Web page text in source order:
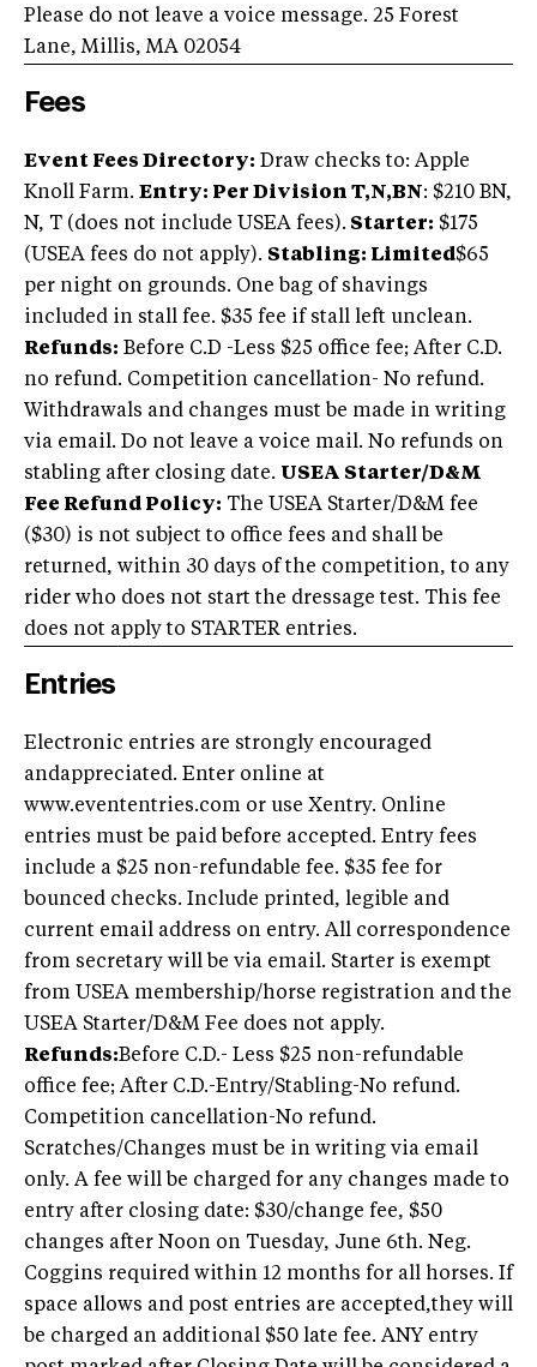
Please do not leave a voice message. 25 Forest
Lane, Millis, MA 02054
Fees
Event Fees Directory: Draw checks to: Apple
Knoll Farm. Entry: Per Division T,N,BN: $210 BN,
N, T (does not include USEA fees). Starter: $175
(USEA fees do not apply). Stabling: Limited$65
per night on grounds. One bag of shavings
included in stall fee. $35 fee if stall left unclean.
Refunds: Before C.D -Less $25 office fee; After C.D.
no refund. Competition cancellation- No refund.
Withdrawals and changes must be made in writing
via email. Do not leave a voice mail. No refunds on
stabling after closing date. USEA Starter/D&M
Fee Refund Policy: The USEA Starter/D&M fee
($30) is not subject to office fees and shall be
returned, within 30 days of the competition, to any
rider who does not start the dressage test. This fee
does not apply to STARTER entries.
Entries
Electronic entries are strongly encouraged
andappreciated. Enter online at
www.evententries.com or use Xentry. Online
entries must be paid before accepted. Entry fees
include a $25 non-refundable fee. $35 fee for
bounced checks. Include printed, legible and
current email address on entry. All correspondence
from secretary will be via email. Starter is exempt
from USEA membership/horse registration and the
USEA Starter/D&M Fee does not apply.
Refunds:Before C.D.- Less $25 non-refundable
office fee; After C.D.-Entry/Stabling-No refund.
Competition cancellation-No refund.
Scratches/Changes must be in writing via email
only. A fee will be charged for any changes made to
entry after closing date: $30/change fee, $50
changes after Noon on Tuesday, June 6th. Neg.
Coggins required within 12 months for all horses. If
space allows and post entries are accepted,they will
be charged an additional $50 late fee. ANY entry